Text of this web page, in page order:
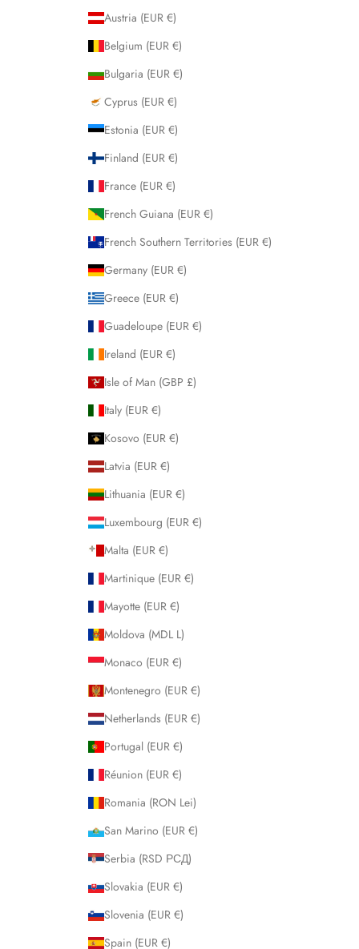
Austria (EUR €)
Belgium (EUR €)
Bulgaria (EUR €)
Cyprus (EUR €)
Estonia (EUR €)
Finland (EUR €)
France (EUR €)
French Guiana (EUR €)
French Southern Territories (EUR €)
Germany (EUR €)
Greece (EUR €)
Guadeloupe (EUR €)
Ireland (EUR €)
Isle of Man (GBP £)
Italy (EUR €)
Kosovo (EUR €)
Latvia (EUR €)
Lithuania (EUR €)
Luxembourg (EUR €)
Malta (EUR €)
Martinique (EUR €)
Mayotte (EUR €)
Moldova (MDL L)
Monaco (EUR €)
Montenegro (EUR €)
Netherlands (EUR €)
Portugal (EUR €)
Réunion (EUR €)
Romania (RON Lei)
San Marino (EUR €)
Serbia (RSD РСД)
Slovakia (EUR €)
Slovenia (EUR €)
Spain (EUR €)